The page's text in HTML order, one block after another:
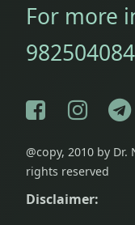
For more
Facebook
@copy, 2010 by
rights reserved
Disclaimer: